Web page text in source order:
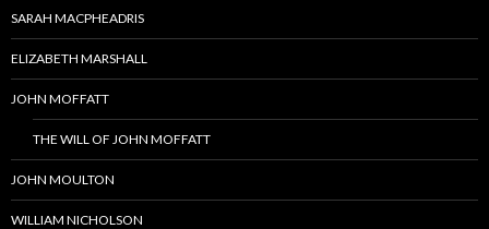
SARAH MACPHEADRIS
ELIZABETH MARSHALL
JOHN MOFFATT
THE WILL OF JOHN MOFFATT
JOHN MOULTON
WILLIAM NICHOLSON